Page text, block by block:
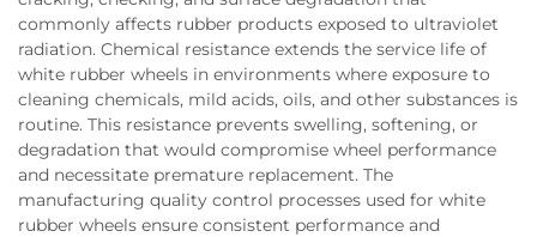
commonly affects rubber products exposed to ultraviolet
radiation. Chemical resistance extends the service life of
white rubber wheels in environments where exposure to
cleaning chemicals, mild acids, oils, and other substances is
routine. This resistance prevents swelling, softening, or
degradation that would compromise wheel performance
and necessitate premature replacement. The
manufacturing quality control processes used for white
rubber wheels ensure consistent performance and